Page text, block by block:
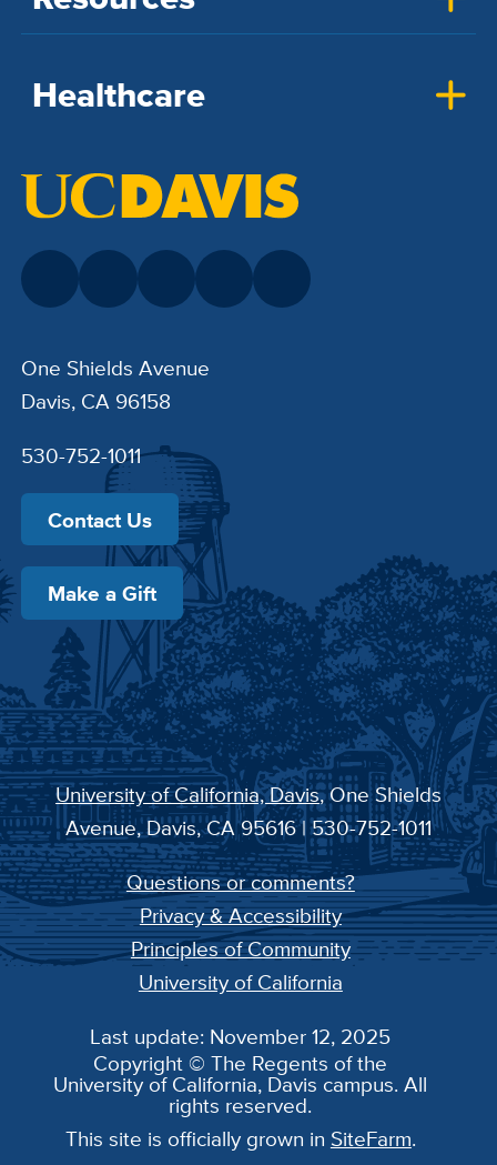
Healthcare
One Shields Avenue
Davis, CA 96158
530-752-1011
Contact Us
Make a Gift
University of California, Davis, One Shields
Avenue, Davis, CA 95616 | 530-752-1011
Questions or comments?
Privacy & Accessibility
Principles of Community
University of California
Last update: November 12, 2025
Copyright © The Regents of the
University of California, Davis campus. All
rights reserved.
This site is officially grown in SiteFarm.